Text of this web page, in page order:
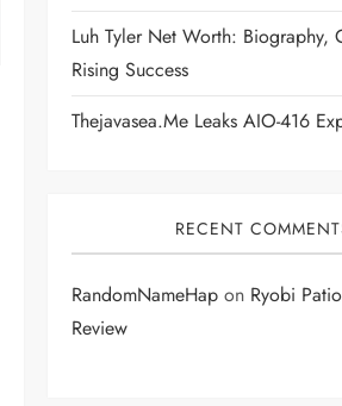
Luh Tyler Net Worth: Biography,
Rising Success
Thejavasea.me Leaks AIO-416
RECENT
RandomNameHapon Ryobi
Review